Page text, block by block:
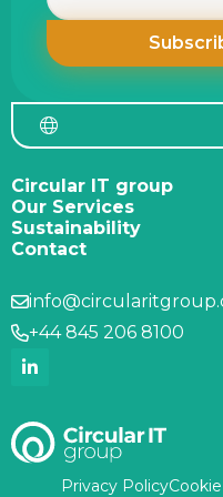
Circular IT group
Our Services
Sustainability
Contact
+44 845 206 8100
Privacy Policy